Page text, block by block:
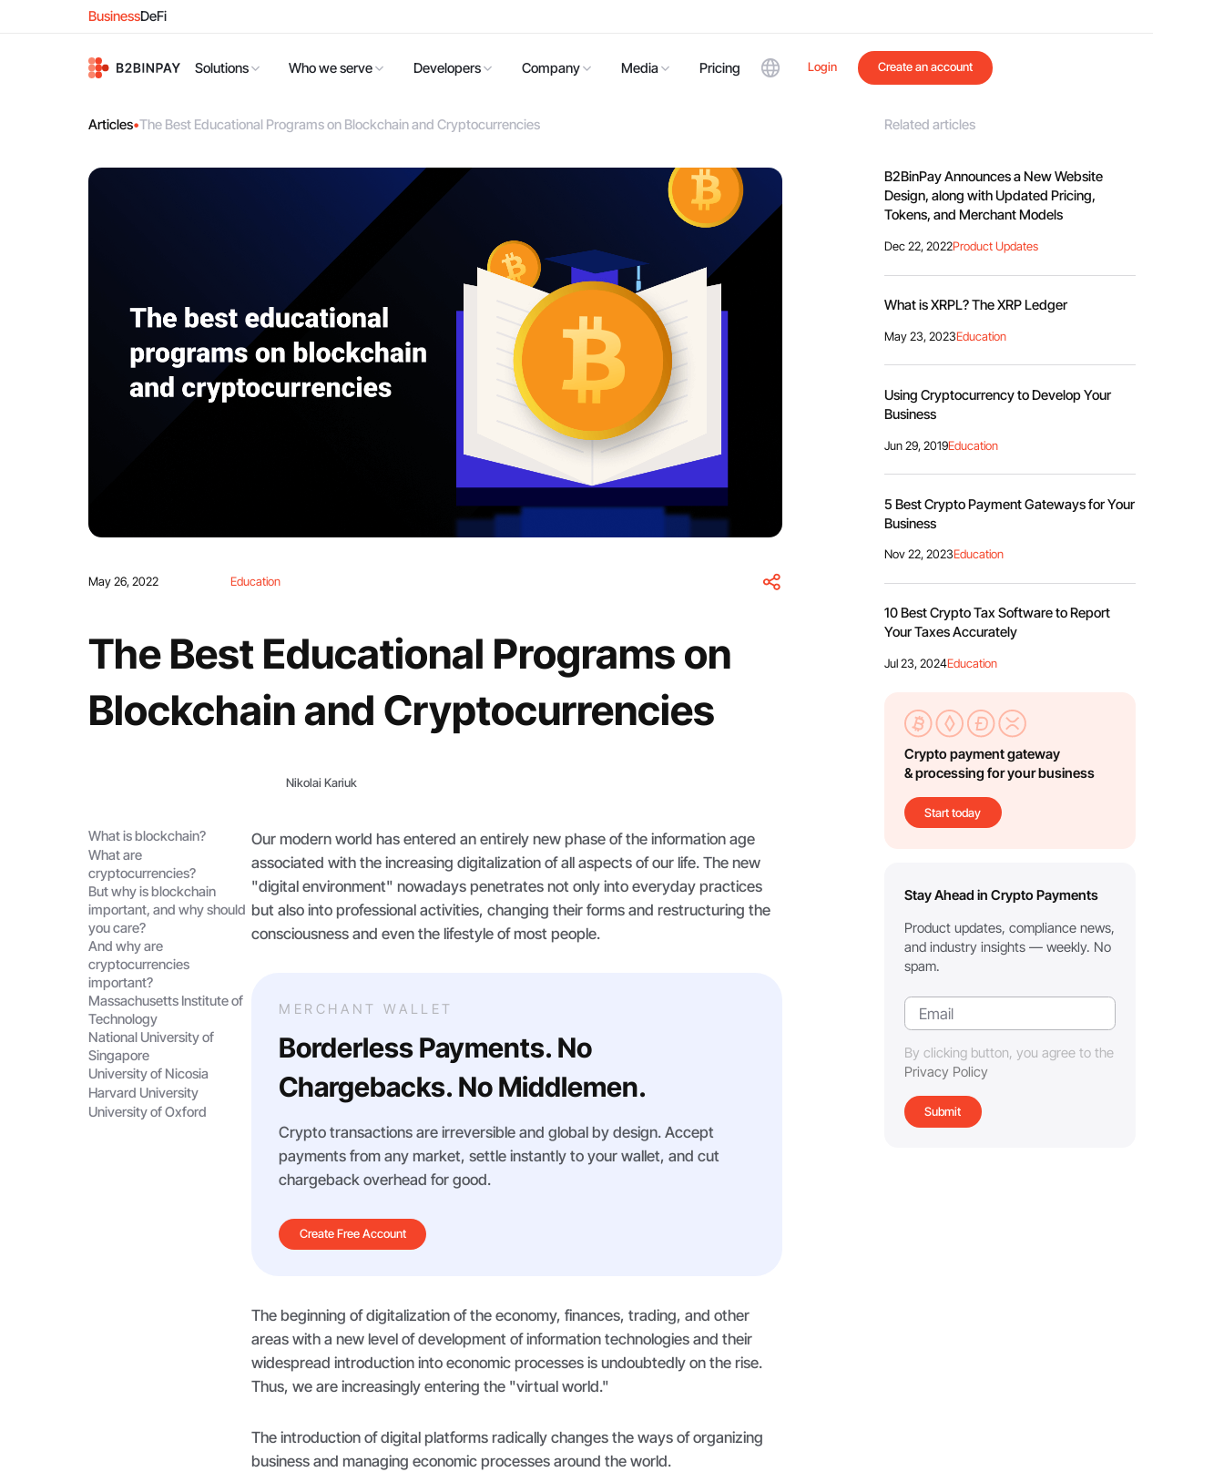
BusinessDeFi
Solutions Who we serve Developers Company Media Pricing Login Create an account
Articles•The Best Educational Programs on Blockchain and Cryptocurrencies
May 26, 2022 Education
The Best Educational Programs on
Blockchain and Cryptocurrencies
Nikolai Kariuk
What is blockchain?
What are
cryptocurrencies?
But why is blockchain
important, and why should
you care?
And why are
cryptocurrencies
important?
Massachusetts Institute of
Technology
National University of
Singapore
University of Nicosia
Harvard University
University of Oxford
Our modern world has entered an entirely new phase of the information age
associated with the increasing digitalization of all aspects of our life. The new
"digital environment" nowadays penetrates not only into everyday practices
but also into professional activities, changing their forms and restructuring the
consciousness and even the lifestyle of most people.
MERCHANT WALLET
Borderless Payments. No
Chargebacks. No Middlemen.
Crypto transactions are irreversible and global by design. Accept
payments from any market, settle instantly to your wallet, and cut
chargeback overhead for good.
Create Free Account
The beginning of digitalization of the economy, finances, trading, and other
areas with a new level of development of information technologies and their
widespread introduction into economic processes is undoubtedly on the rise.
Thus, we are increasingly entering the "virtual world."
The introduction of digital platforms radically changes the ways of organizing
business and managing economic processes around the world.
Related articles
B2BinPay Announces a New Website
Design, along with Updated Pricing,
Tokens, and Merchant Models
Dec 22, 2022Product Updates
What is XRPL? The XRP Ledger
May 23, 2023Education
Using Cryptocurrency to Develop Your
Business
Jun 29, 2019Education
5 Best Crypto Payment Gateways for Your
Business
Nov 22, 2023Education
10 Best Crypto Tax Software to Report
Your Taxes Accurately
Jul 23, 2024Education
Crypto payment gateway
& processing for your business
Start today
Stay Ahead in Crypto Payments
Product updates, compliance news,
and industry insights — weekly. No
spam.
By clicking button, you agree to the
Privacy Policy